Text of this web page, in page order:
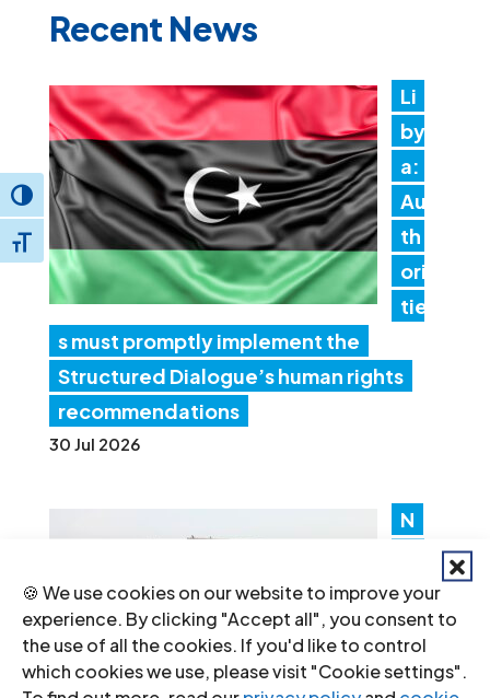
🍪 We use cookies on our website to improve your
experience. By clicking "Accept all", you consent to
the use of all the cookies. If you'd like to control
which cookies we use, please visit "Cookie settings".
Toggle High Contrast
Toggle Font size
Recent News
Li
by
a:
Au
th
ori
tie
s must promptly implement the
Structured Dialogue’s human rights
recommendations
30 Jul 2026
N
al:
Go
ver